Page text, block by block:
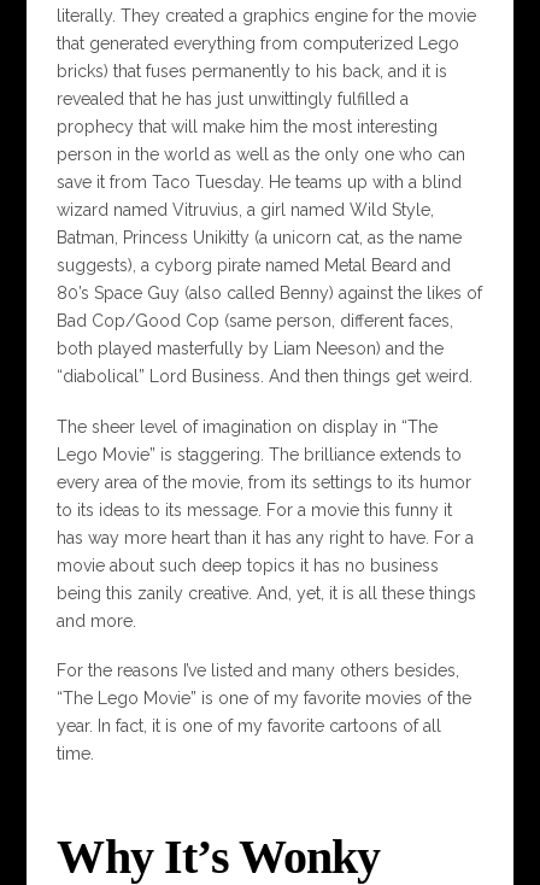
literally. They created a graphics engine for the movie
that generated everything from computerized Lego
bricks) that fuses permanently to his back, and it is
revealed that he has just unwittingly fulfilled a
prophecy that will make him the most interesting
person in the world as well as the only one who can
save it from Taco Tuesday. He teams up with a blind
wizard named Vitruvius, a girl named Wild Style,
Batman, Princess Unikitty (a unicorn cat, as the name
suggests), a cyborg pirate named Metal Beard and
80’s Space Guy (also called Benny) against the likes of
Bad Cop/Good Cop (same person, different faces,
both played masterfully by Liam Neeson) and the
“diabolical” Lord Business. And then things get weird.
The sheer level of imagination on display in “The
Lego Movie” is staggering. The brilliance extends to
every area of the movie, from its settings to its humor
to its ideas to its message. For a movie this funny it
has way more heart than it has any right to have. For a
movie about such deep topics it has no business
being this zanily creative. And, yet, it is all these things
and more.
For the reasons I’ve listed and many others besides,
“The Lego Movie” is one of my favorite movies of the
year. In fact, it is one of my favorite cartoons of all
time.
Why It’s Wonky